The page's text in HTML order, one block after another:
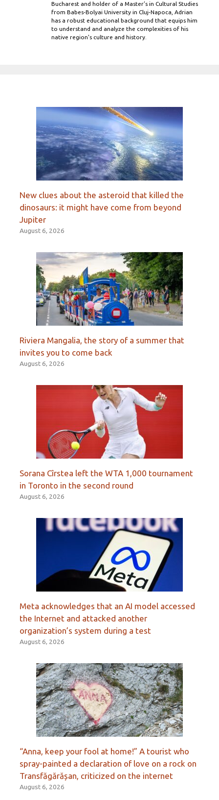
Bucharest and holder of a Master’s in Cultural Studies
from Babes-Bolyai University in Cluj-Napoca, Adrian
has a robust educational background that equips him
to understand and analyze the complexities of his
native region's culture and history.
New clues about the asteroid that killed the
dinosaurs: it might have come from beyond
Jupiter
August 6, 2026
Riviera Mangalia, the story of a summer that
invites you to come back
August 6, 2026
Sorana Cîrstea left the WTA 1,000 tournament
in Toronto in the second round
August 6, 2026
Meta acknowledges that an AI model accessed
the Internet and attacked another
organization’s system during a test
August 6, 2026
“Anna, keep your fool at home!” A tourist who
spray-painted a declaration of love on a rock on
Transfăgărășan, criticized on the internet
August 6, 2026